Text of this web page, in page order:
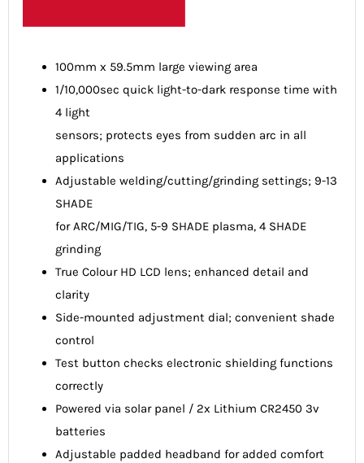
100mm x 59.5mm large viewing area
1/10,000sec quick light-to-dark response time with
4 light
sensors; protects eyes from sudden arc in all
applications
Adjustable welding/cutting/grinding settings; 9-13
SHADE
for ARC/MIG/TIG, 5-9 SHADE plasma, 4 SHADE
grinding
True Colour HD LCD lens; enhanced detail and
clarity
Side-mounted adjustment dial; convenient shade
control
Test button checks electronic shielding functions
correctly
Powered via solar panel / 2x Lithium CR2450 3v
batteries
Adjustable padded headband for added comfort